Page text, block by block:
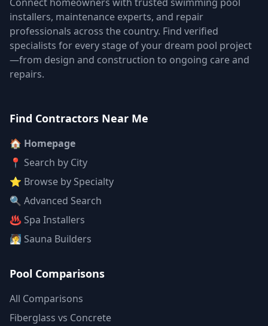
installers, maintenance experts, and repair
professionals across the country. Find verified
specialists for every stage of your dream pool project
—from design and construction to ongoing care and
repairs.
Find Contractors Near Me
🏠 Homepage
📍 Search by City
⭐ Browse by Specialty
🔍 Advanced Search
♨️ Spa Installers
🧖 Sauna Builders
Pool Comparisons
All Comparisons
Fiberglass vs Concrete